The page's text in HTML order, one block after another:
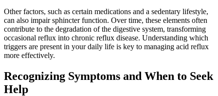
Other factors, such as certain medications and a sedentary lifestyle,
can also impair sphincter function. Over time, these elements often
contribute to the degradation of the digestive system, transforming
occasional reflux into chronic reflux disease. Understanding which
triggers are present in your daily life is key to managing acid reflux
more effectively.
Recognizing Symptoms and When to Seek
Help